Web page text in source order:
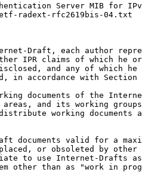
Server MIB for
radext-rfc2619bis-04.txt
Draft, each author
IPR claims of which he
and any of which he
in accordance with Section
documents of the
and its working
working documents
documents valid for a
or obsoleted by other
to use Internet-Drafts
other than as "work in